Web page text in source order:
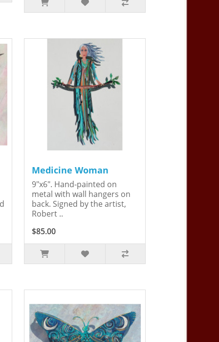
Medicine Woman
9"x6". Hand-painted on
metal with wall hangers on
back. Signed by the artist,
Robert ..
$85.00